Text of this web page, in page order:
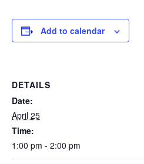
Add to calendar
DETAILS
Date:
April 25
Time:
1:00 pm - 2:00 pm